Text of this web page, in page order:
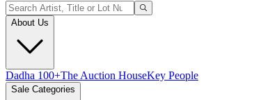
About Us
Dadha 100+The Auction HouseKey People
Sale Categories